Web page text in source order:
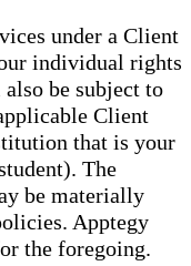
under a Client
individual rights
be subject to
Client
that is your
The
be materially
Apptegy
the foregoing.